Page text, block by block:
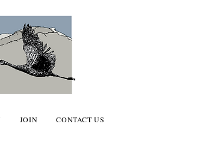
JOIN CONTACT US